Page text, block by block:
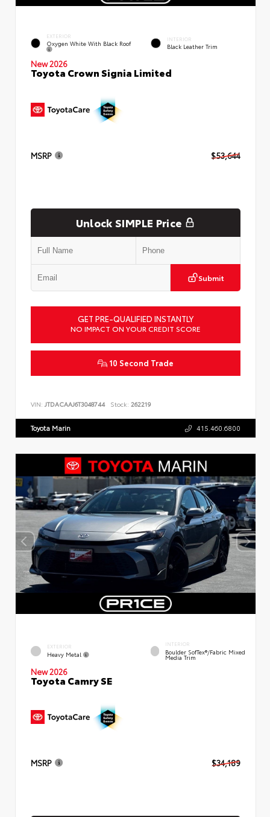
EXTERIOR
Oxygen White With Black Roof
INTERIOR
Black Leather Trim
New 2026
Toyota Crown Signia Limited
MSRP $53,644
Unlock SIMPLE Price
Submit
GET PRE-QUALIFIED INSTANTLY
NO IMPACT ON YOUR CREDIT SCORE
10 Second Trade
VIN: JTDACAAJ6T3048744 Stock: 262219
Toyota Marin 415.460.6800
EXTERIOR
Heavy Metal
INTERIOR
Boulder SofTex®/fabric Mixed
Media Trim
New 2026
Toyota Camry SE
MSRP $34,189